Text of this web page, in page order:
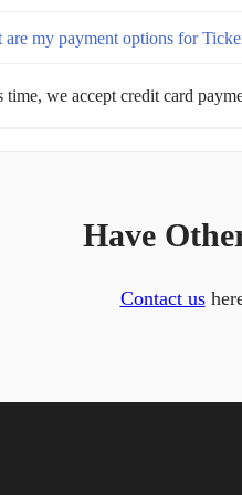
are my payment options for
time, we accept credit card
Have
Contact us